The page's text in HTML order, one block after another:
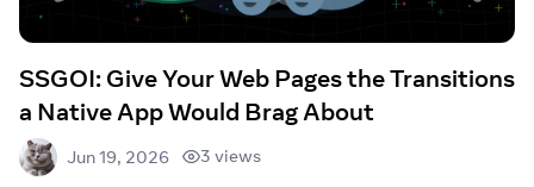
SSGOI: Give Your Web Pages the Transitions
a Native App Would Brag About
Jun 19, 2026 3 views